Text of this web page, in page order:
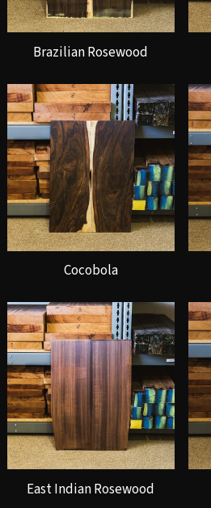
Brazilian Rosewood
Cocobola
East Indian Rosewood